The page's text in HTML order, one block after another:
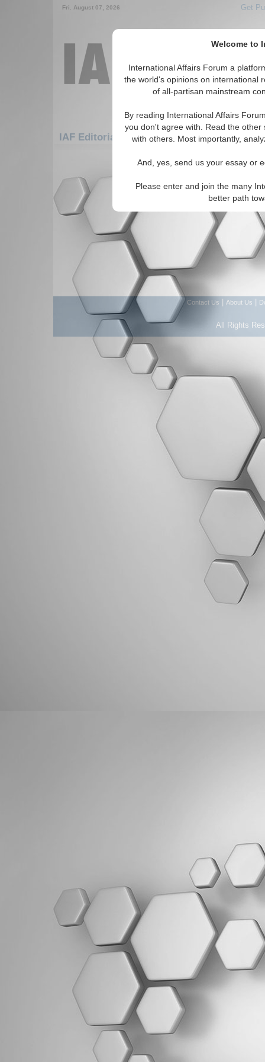
Welcome to
International Affairs Forum a
the world's opinions on international
of all-partisan mainstream
By reading International Affairs
you don't agree with. Read the
with others. Most importantly,
And, yes, send us your essay or
Please enter and join the many
better path
Fri. August 07, 2026 Get
IAF Editorials: Middle East/Caucasus:
There are no IAF Editorials articles
Contact Us About Us
All Rights